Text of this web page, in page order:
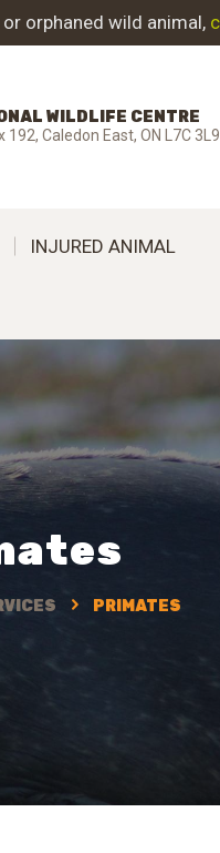
orphaned wild animal,
WILDLIFE CENTRE
192, Caledon East, ON L7C 3L9
INJURED ANIMAL
PRIMATES